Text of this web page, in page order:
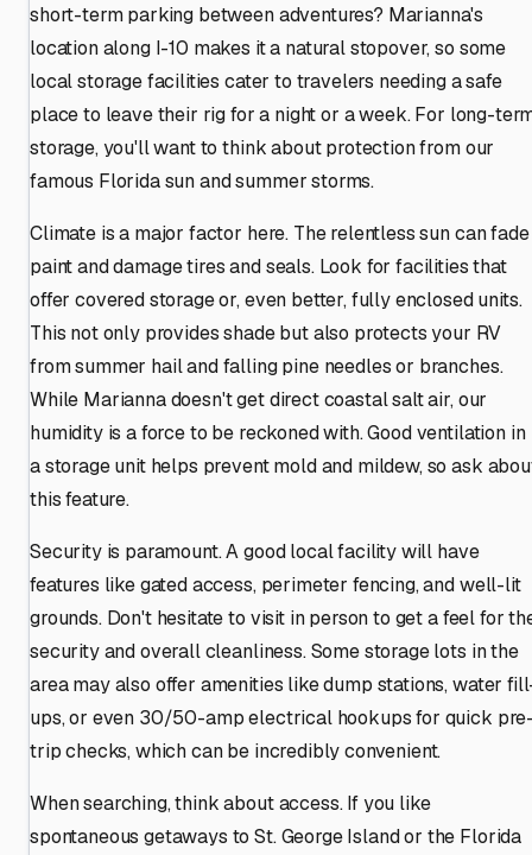
short-term parking between adventures? Marianna's
location along I-10 makes it a natural stopover, so some
local storage facilities cater to travelers needing a safe
place to leave their rig for a night or a week. For long-
storage, you'll want to think about protection from our
famous Florida sun and summer storms.
Climate is a major factor here. The relentless sun can fade
paint and damage tires and seals. Look for facilities that
offer covered storage or, even better, fully enclosed units.
This not only provides shade but also protects your RV
from summer hail and falling pine needles or branches.
While Marianna doesn't get direct coastal salt air, our
humidity is a force to be reckoned with. Good ventilation in
a storage unit helps prevent mold and mildew, so ask
this feature.
Security is paramount. A good local facility will have
features like gated access, perimeter fencing, and well-lit
grounds. Don't hesitate to visit in person to get a feel for
security and overall cleanliness. Some storage lots in the
area may also offer amenities like dump stations, water
ups, or even 30/50-amp electrical hookups for quick
trip checks, which can be incredibly convenient.
When searching, think about access. If you like
spontaneous getaways to St. George Island or the Florida